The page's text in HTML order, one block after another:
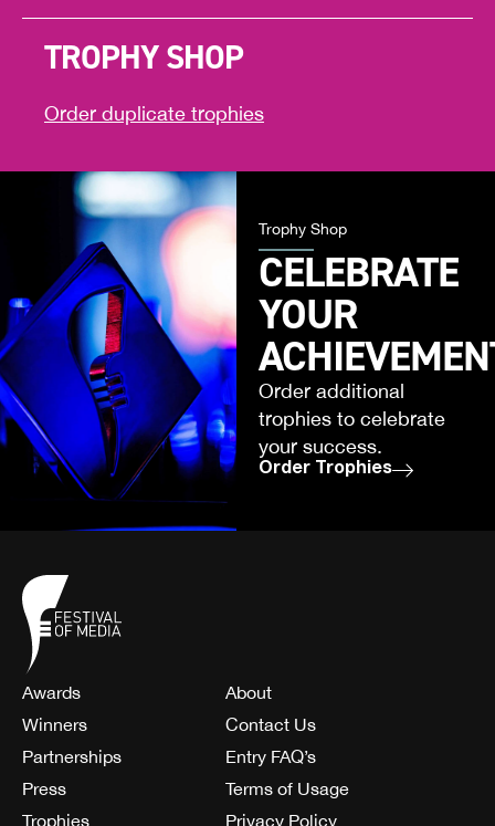
TROPHY SHOP
Order duplicate trophies
Trophy Shop
CELEBRATE
YOUR
Order additional
trophies to celebrate
your success.
Order Trophies
Awards
Winners
Partnerships
Press
Trophies
About
Contact Us
Entry FAQ’s
Terms of Usage
Privacy Policy